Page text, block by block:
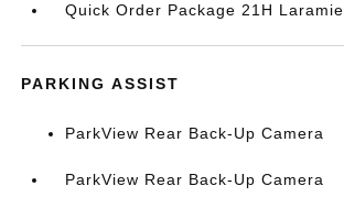
Quick Order Package 21H Laramie
PARKING ASSIST
ParkView Rear Back-Up Camera
ParkView Rear Back-Up Camera